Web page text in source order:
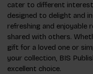
cater to different
designed to delight and
refreshing and enjoyable
shared with others.
gift for a loved one or
your collection, BIS
excellent choice.